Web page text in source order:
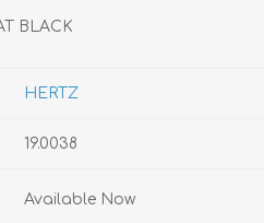
BLACK
HERTZ
19.0038
Available Now